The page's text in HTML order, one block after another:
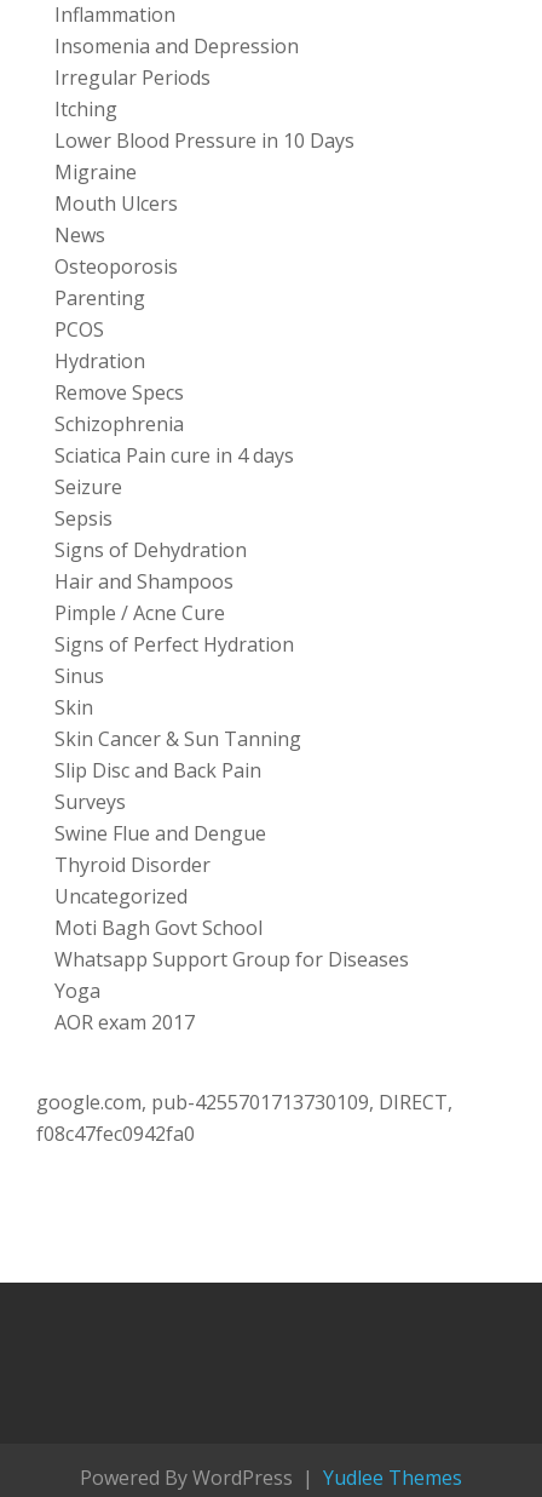
Inflammation
Insomenia and Depression
Irregular Periods
Itching
Lower Blood Pressure in 10 Days
Migraine
Mouth Ulcers
News
Osteoporosis
Parenting
PCOS
Hydration
Remove Specs
Schizophrenia
Sciatica Pain cure in 4 days
Seizure
Sepsis
Signs of Dehydration
Hair and Shampoos
Pimple / Acne Cure
Signs of Perfect Hydration
Sinus
Skin
Skin Cancer & Sun Tanning
Slip Disc and Back Pain
Surveys
Swine Flue and Dengue
Thyroid Disorder
Uncategorized
Moti Bagh Govt School
Whatsapp Support Group for Diseases
Yoga
AOR exam 2017
google.com, pub-4255701713730109, DIRECT,
f08c47fec0942fa0
Powered By WordPress | Yudlee Themes